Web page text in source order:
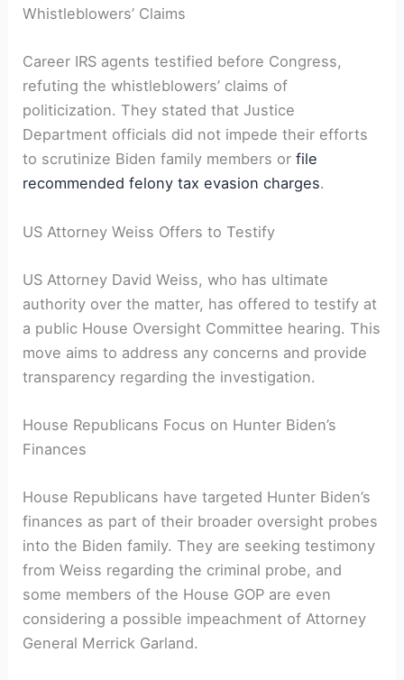
Whistleblowers’ Claims
Career IRS agents testified before Congress,
refuting the whistleblowers’ claims of
politicization. They stated that Justice
Department officials did not impede their efforts
to scrutinize Biden family members orfile
recommended felony tax evasion charges.
US Attorney Weiss Offers to Testify
US Attorney David Weiss, who has ultimate
authority over the matter, has offered to testify at
a public House Oversight Committee hearing. This
move aims to address any concerns and provide
transparency regarding the investigation.
House Republicans Focus on Hunter Biden’s
Finances
House Republicans have targeted Hunter Biden’s
finances as part of their broader oversight probes
into the Biden family. They are seeking testimony
from Weiss regarding the criminal probe, and
some members of the House GOP are even
considering a possible impeachment of Attorney
General Merrick Garland.